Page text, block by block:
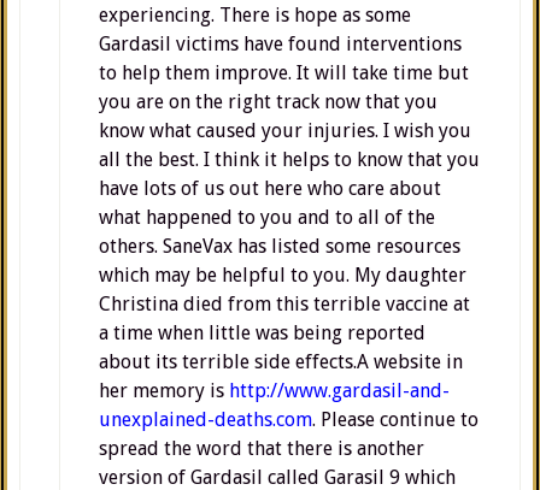
experiencing. There is hope as some
Gardasil victims have found interventions
to help them improve. It will take time but
you are on the right track now that you
know what caused your injuries. I wish you
all the best. I think it helps to know that you
have lots of us out here who care about
what happened to you and to all of the
others. SaneVax has listed some resources
which may be helpful to you. My daughter
Christina died from this terrible vaccine at
a time when little was being reported
about its terrible side effects.A website in
her memory is http://www.gardasil-and-
unexplained-deaths.com. Please continue to
spread the word that there is another
version of Gardasil called Garasil 9 which